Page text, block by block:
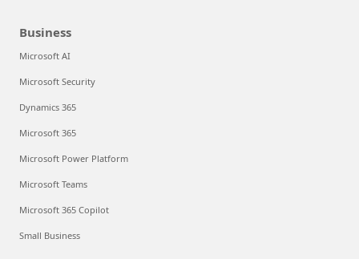
Business
Microsoft AI
Microsoft Security
Dynamics 365
Microsoft 365
Microsoft Power Platform
Microsoft Teams
Microsoft 365 Copilot
Small Business